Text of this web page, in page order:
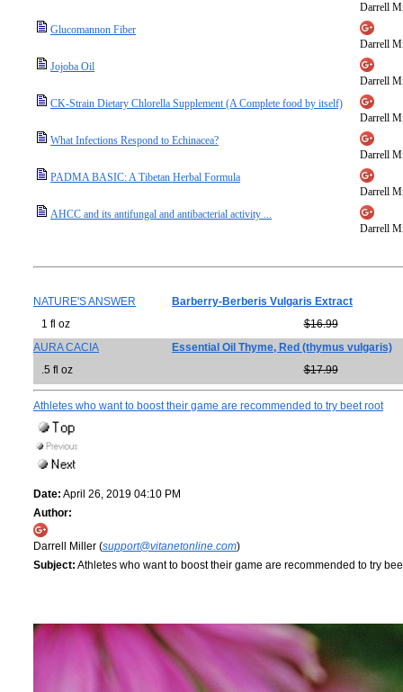
Darrell
Glucomannon Fiber
Darrell
Jojoba Oil
Darrell
CK-Strain Dietary Chlorella Supplement (A Complete food by itself)
Darrell
What Infections Respond to Echinacea?
Darrell
PADMA BASIC: A Tibetan Herbal Formula
Darrell
AHCC and its antifungal and antibacterial activity ...
Darrell
NATURE'S ANSWER
Barberry-Berberis Vulgaris Extract
1 fl oz
$16.99
AURA CACIA
Essential Oil Thyme, Red (thymus vulgaris)
.5 fl oz
$17.99
Athletes who want to boost their game are recommended to try beet root
Date: April 26, 2019 04:10 PM
Author:
Darrell Miller (support@vitanetonline.com)
Subject: Athletes who want to boost their game are recommended to try